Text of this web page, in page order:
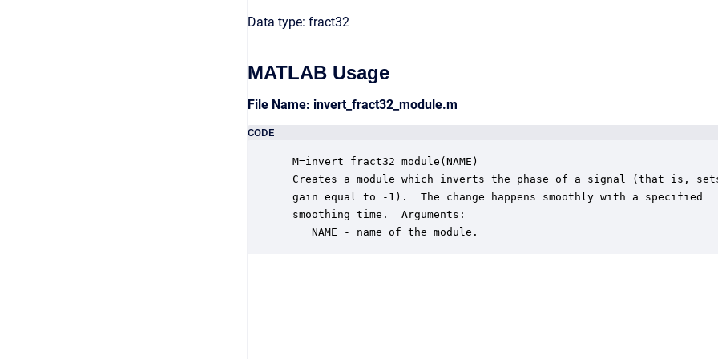
Data type: fract32
MATLAB Usage
File Name: invert_fract32_module.m
CODE
M=invert_fract32_module(NAME)
Creates a module which inverts the phase of a signal (that is,
gain equal to -1).  The change happens smoothly with a specified
smoothing time.  Arguments:
    NAME - name of the module.